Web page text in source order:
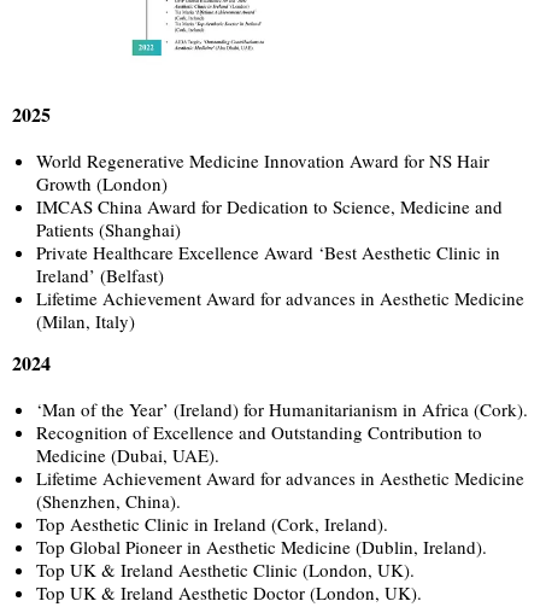
2025
World Regenerative Medicine Innovation Award for NS Hair
Growth (London)
IMCAS China Award for Dedication to Science, Medicine and
Patients (Shanghai)
Private Healthcare Excellence Award ‘Best Aesthetic Clinic in
Ireland’ (Belfast)
Lifetime Achievement Award for advances in Aesthetic Medicine
(Milan, Italy)
2024
‘Man of the Year’ (Ireland) for Humanitarianism in Africa (Cork).
Recognition of Excellence and Outstanding Contribution to
Medicine (Dubai, UAE).
Lifetime Achievement Award for advances in Aesthetic Medicine
(Shenzhen, China).
Top Aesthetic Clinic in Ireland (Cork, Ireland).
Top Global Pioneer in Aesthetic Medicine (Dublin, Ireland).
Top UK & Ireland Aesthetic Clinic (London, UK).
Top UK & Ireland Aesthetic Doctor (London, UK).